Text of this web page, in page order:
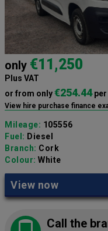
only €11,250
Plus VAT
or from only€254.44per
View hire purchase finance
Mileage: 105556
Fuel: Diesel
Branch: Cork
Colour: White
View now
Call the